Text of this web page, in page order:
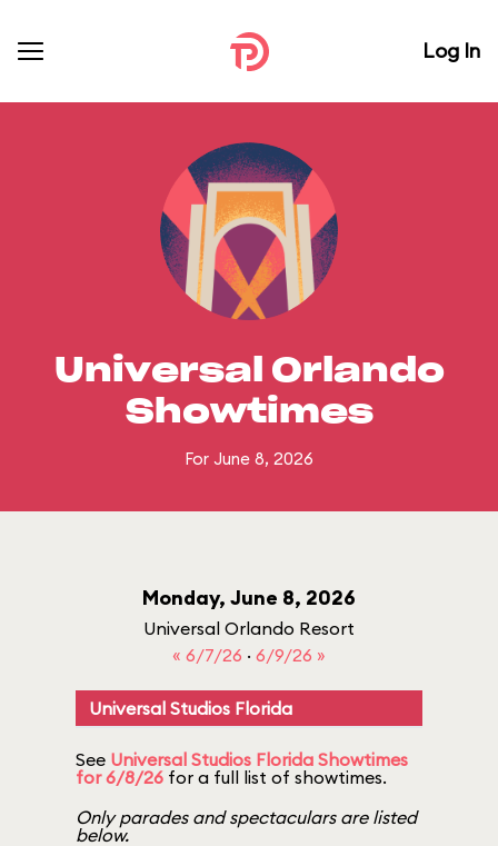
Log In
Universal Orlando
Showtimes
For June 8, 2026
Monday, June 8, 2026
Universal Orlando Resort
« 6/7/26 · 6/9/26 »
Universal Studios Florida
See Universal Studios Florida Showtimes
for 6/8/26 for a full list of showtimes.
Only parades and spectaculars are listed
below.